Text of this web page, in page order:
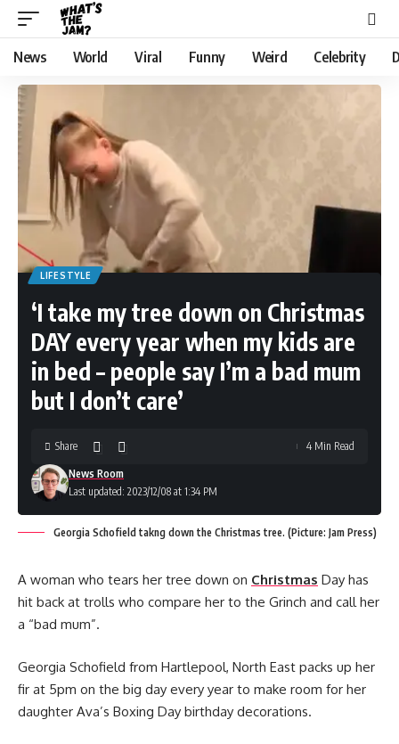
News World Viral Funny Weird Celebrity
LIFESTYLE
‘I take my tree down on Christmas
DAY every year when my kids are
in bed – people say I’m a bad mum
but I don’t care’
Last updated: 2023/12/08 at 1:34 PM
News Room
Share 4 Min Read
Georgia Schofield takng down the Christmas tree. (Picture: Jam Press)
A woman who tears her tree down on Christmas Day has
hit back at trolls who compare her to the Grinch and call her
a “bad mum”.
Georgia Schofield from Hartlepool, North East packs up her
fir at 5pm on the big day every year to make room for her
daughter Ava’s Boxing Day birthday decorations.